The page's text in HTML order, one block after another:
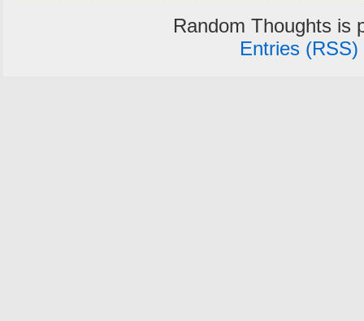
Random Thoughts is
Entries (RSS)